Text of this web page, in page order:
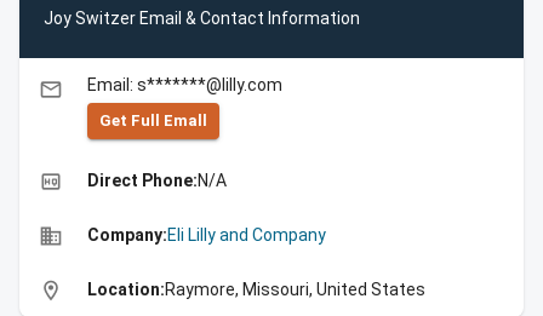
Joy Switzer Email & Contact Information
email Email: s*******@lilly.com
Get Full Emall
high_quality Direct Phone:N/A
business Company:Eli Lilly and Company
location_on Location:Raymore, Missouri, United States